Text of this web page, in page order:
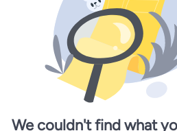
We couldn't find what